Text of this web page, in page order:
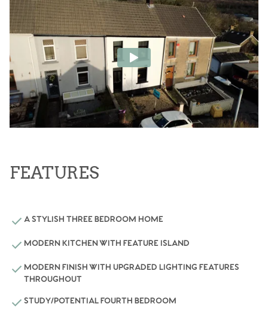
FEATURES
A STYLISH THREE BEDROOM HOME
MODERN KITCHEN WITH FEATURE ISLAND
MODERN FINISH WITH UPGRADED LIGHTING FEATURES
THROUGHOUT
STUDY/POTENTIAL FOURTH BEDROOM